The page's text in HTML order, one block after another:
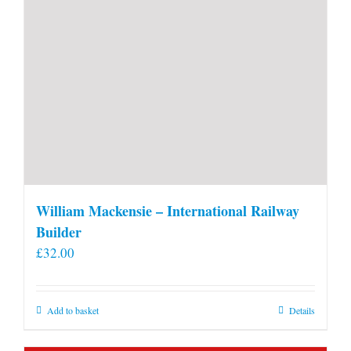
William Mackensie – International Railway
Builder
£32.00
Add to basket Details